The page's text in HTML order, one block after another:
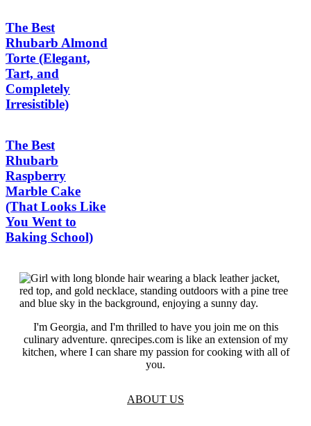
The Best
Rhubarb Almond
Torte (Elegant,
Tart, and
Completely
Irresistible)
The Best
Rhubarb
Raspberry
Marble Cake
(That Looks Like
You Went to
Baking School)
I'm Georgia, and I'm thrilled to have you join me on this
culinary adventure. qnrecipes.com is like an extension of my
kitchen, where I can share my passion for cooking with all of
you.
ABOUT US